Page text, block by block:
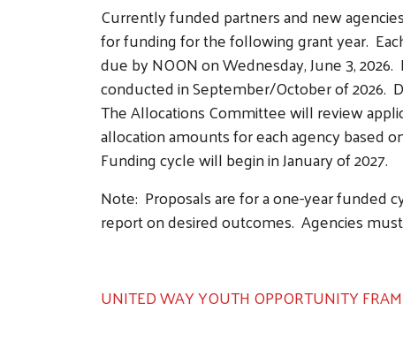
Currently funded partners and new
for funding for the following grant year.
due by NOON on Wednesday, June 3,
conducted in September/October of 2026.
The Allocations Committee will review
allocation amounts for each agency based
Funding cycle will begin in January of 2027.
Note: Proposals are for a one-year funded
report on desired outcomes. Agencies
UNITED WAY YOUTH OPPORTUNITY